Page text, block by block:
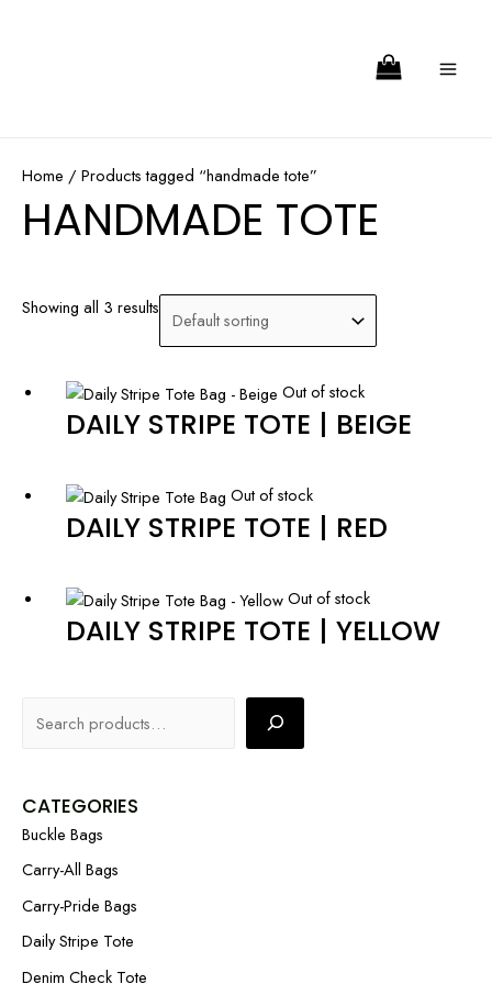
CATEGORIES
Buckle Bags
Carry-All Bags
Carry-Pride Bags
Daily Stripe Tote
Denim Check Tote
Home / Products tagged “handmade tote”
HANDMADE TOTE
Showing all 3 results
Out of stock
DAILY STRIPE TOTE | BEIGE
Out of stock
DAILY STRIPE TOTE | RED
Out of stock
DAILY STRIPE TOTE | YELLOW